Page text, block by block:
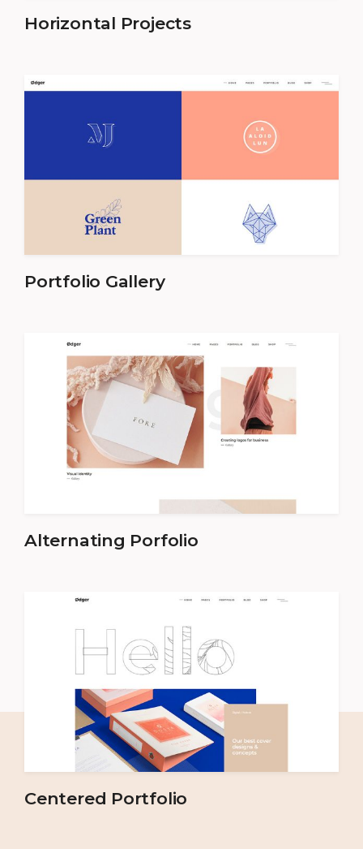
Horizontal Projects
Portfolio Gallery
Alternating Porfolio
Centered Portfolio